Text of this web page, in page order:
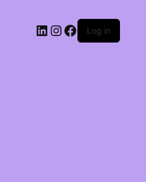
LinkedIn
Instagram
Facebook
Log in